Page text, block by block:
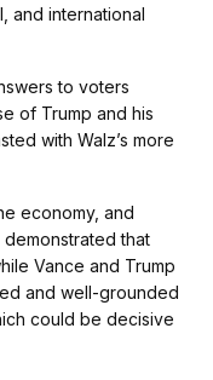
and international
to voters
of Trump and his
with Walz’s more
economy, and
that
Vance and Trump
and well-grounded
could be decisive